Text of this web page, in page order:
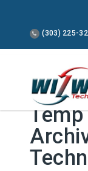
(303) 225-